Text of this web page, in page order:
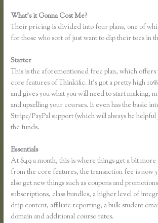
What’s it Gonna Cost Me?
Their pricing is divided into four plans, one of
for those who sort of just want to dip their toes in
Starter
This is the aforementioned free plan, which offers
core features of Thinkific. It’s got a pretty high
and gives you what you will need to start making,
and upselling your courses. It even has the basic
Stripe/PayPal support (which will always be helpful
the funds.
Essentials
At $49 a month, this is where things get a bit
from the core features, the transaction fee is now
also get new things such as coupons and
subscriptions, class bundles, a higher level of
drip content, affiliate reporting, a bulk student
domain and additional course rates.